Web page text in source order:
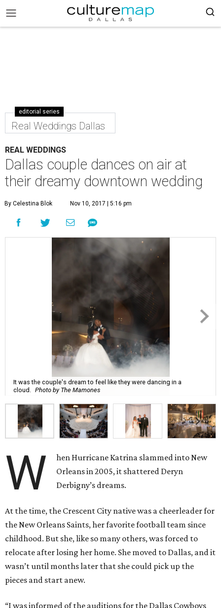
editorial series
Real Weddings Dallas
REAL WEDDINGS
Dallas couple dances on air at
their dreamy downtown wedding
By Celestina Blok Nov 10, 2017 | 5:16 pm
It was the couple's dream to feel like they were dancing in a
cloud.
Photo by The Mamones
W
hen Hurricane Katrina slammed into New
Orleans in 2005, it shattered Deryn
Derbigny’s dreams.
At the time, the Crescent City native was a cheerleader for
the New Orleans Saints, her favorite football team since
childhood. But she, like so many others, was forced to
relocate after losing her home. She moved to Dallas, and it
wasn’t until months later that she could pick up the
pieces and start anew.
“I was informed of the auditions for the Dallas Cowboys